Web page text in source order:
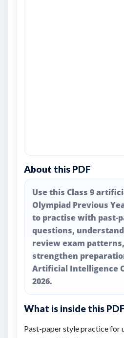
About this PDF
Use this Class 9
Olympiad Previous
to practise with past-
questions,
review exam
strengthen
Artificial Intelligence
2026.
What is inside this
Past-paper style practice for